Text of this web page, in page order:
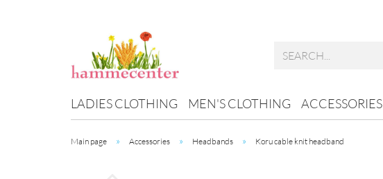
LADIES CLOTHING MEN'S CLOTHING ACCESSORIES
Main page » Accessories » Headbands » Koru cable knit headband